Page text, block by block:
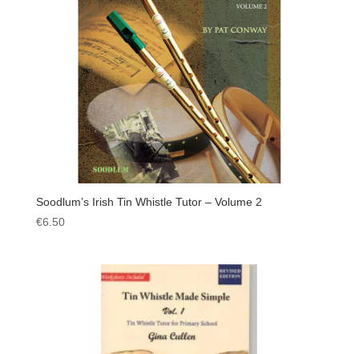
Soodlum’s Irish Tin Whistle Tutor – Volume 2
€6.50